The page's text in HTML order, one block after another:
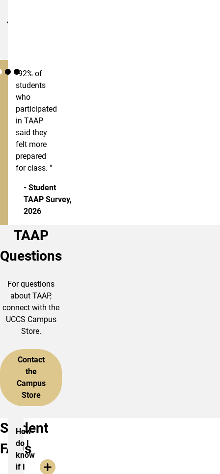
"92% of
students
who
participated
in TAAP
said they
felt more
prepared
for class. "
- Student
TAAP Survey,
2026
TAAP
Questions
For questions
about TAAP,
connect with the
UCCS Campus
Store.
Contact
the
Campus
Store
Student
FAQs
How
do I
know
if I